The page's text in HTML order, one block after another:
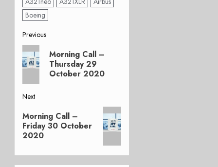
Boeing
Post
navigation
Previous
Previous
post:
Morning Call –
Thursday 29
October 2020
Next
Next
post:
Morning Call –
Friday 30 October
2020